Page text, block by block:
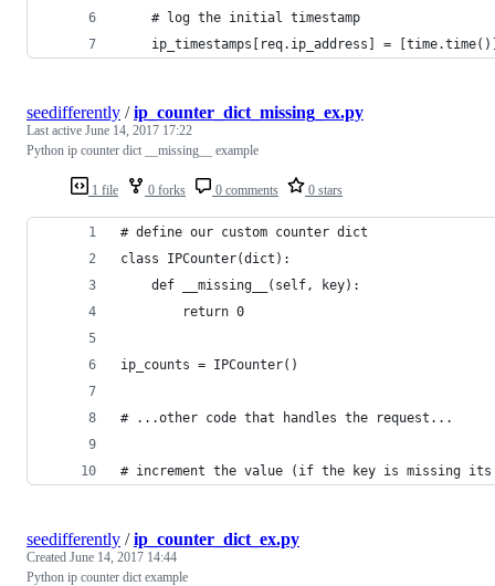
    # log the initial timestamp
ip_timestamps[req.ip_address] =
1 file 0 forks 0 comments 0 stars
seedifferently /ip_counter_dict_missing_ex.py
Last active June 14, 2017 17:22
Python ip counter dict __missing__ example
# define our custom counter dict
class IPCounter(dict):
    def __missing__(self, key):
        return 0
ip_counts = IPCounter()
# ...other code that handles the request...
# increment the value (if the key is missing
seedifferently /ip_counter_dict_ex.py
Created June 14, 2017 14:44
Python ip counter dict example